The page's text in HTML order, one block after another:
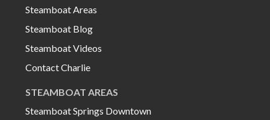
Steamboat Areas
Steamboat Blog
Steamboat Videos
Contact Charlie
STEAMBOAT AREAS
Steamboat Springs Downtown